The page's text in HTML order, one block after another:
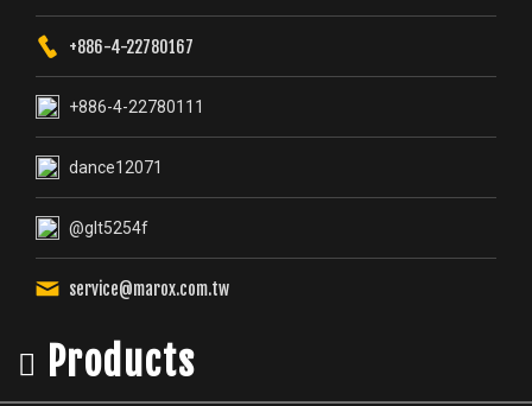
Products
Cutting tools with coolant thru
Turning Tools
Boring Bars
Threading Tools